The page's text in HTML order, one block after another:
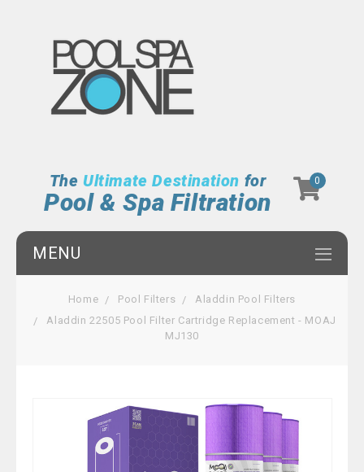
The Ultimate Destination for
Pool & Spa Filtration
0
MENU
Home Pool Filters
Aladdin Pool Filters
Aladdin 22505 Pool Filter Cartridge Replacement - MOAJ
MJ130